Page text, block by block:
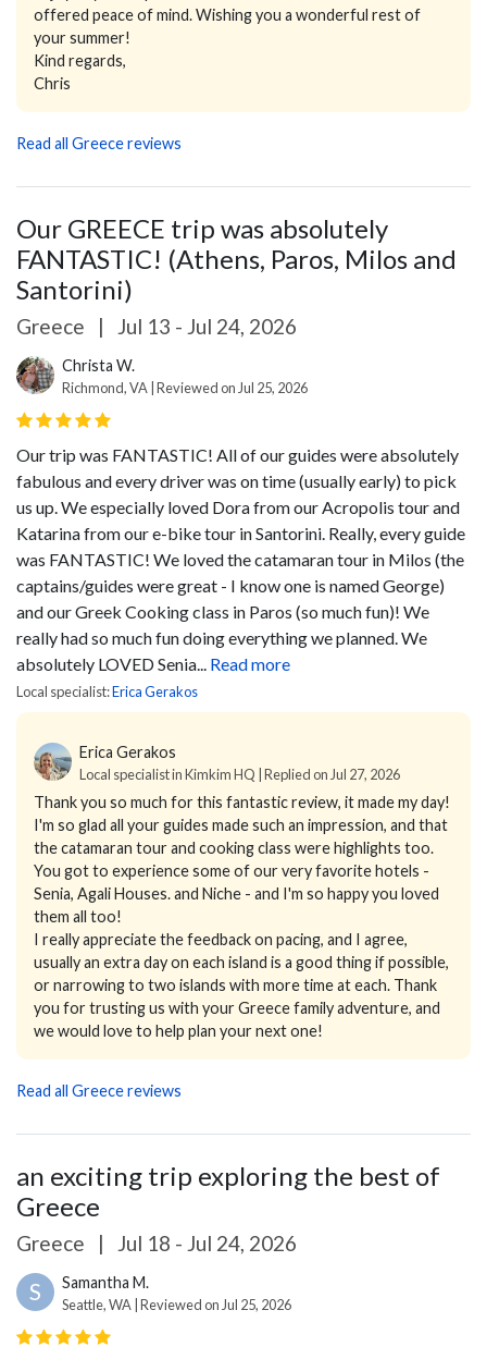
offered peace of mind. Wishing you a wonderful rest of
your summer!
Kind regards,
Chris
Read all Greece reviews
Our GREECE trip was absolutely
FANTASTIC! (Athens, Paros, Milos and
Santorini)
Greece | Jul 13 - Jul 24, 2026
Christa W.
Richmond, VA | Reviewed on Jul 25, 2026
Our trip was FANTASTIC! All of our guides were absolutely
fabulous and every driver was on time (usually early) to pick
us up. We especially loved Dora from our Acropolis tour and
Katarina from our e-bike tour in Santorini. Really, every guide
was FANTASTIC! We loved the catamaran tour in Milos (the
captains/guides were great - I know one is named George)
and our Greek Cooking class in Paros (so much fun)! We
really had so much fun doing everything we planned. We
absolutely LOVED Senia...
Read more
Local specialist:Erica Gerakos
Erica Gerakos
Local specialist in Kimkim HQ | Replied on Jul 27, 2026
Thank you so much for this fantastic review, it made my day!
I'm so glad all your guides made such an impression, and that
the catamaran tour and cooking class were highlights too.
You got to experience some of our very favorite hotels -
Senia, Agali Houses. and Niche - and I'm so happy you loved
them all too!
I really appreciate the feedback on pacing, and I agree,
usually an extra day on each island is a good thing if possible,
or narrowing to two islands with more time at each. Thank
you for trusting us with your Greece family adventure, and
we would love to help plan your next one!
Read all Greece reviews
an exciting trip exploring the best of
Greece
Greece | Jul 18 - Jul 24, 2026
S Samantha M.
Seattle, WA | Reviewed on Jul 25, 2026